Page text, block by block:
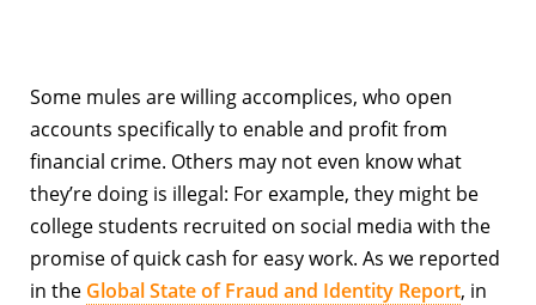
Some mules are willing accomplices, who open
accounts specifically to enable and profit from
financial crime. Others may not even know what
they’re doing is illegal: For example, they might be
college students recruited on social media with the
promise of quick cash for easy work. As we reported
in the Global State of Fraud and Identity Report, in